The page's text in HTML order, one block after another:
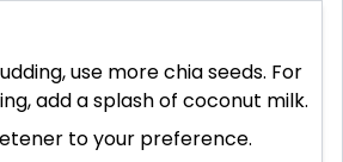
use more chia seeds. For
add a splash of coconut milk.
to your preference.